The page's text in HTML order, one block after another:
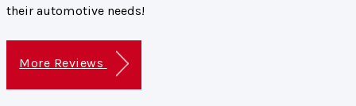
their automotive needs!
More Reviews